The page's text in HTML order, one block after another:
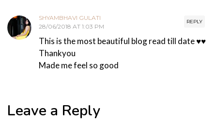
REPLY
SHYAMBHAVI GULATI
28/06/2018 AT 1:03 PM
This is the most beautiful blog read till date ♥️♥️
Thankyou
Made me feel so good
Leave a Reply